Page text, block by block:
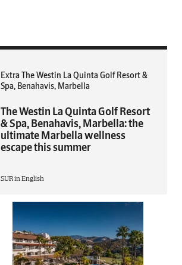
Extra The Westin La Quinta Golf Resort &
Spa, Benahavis, Marbella
The Westin La Quinta Golf Resort
& Spa, Benahavis, Marbella: the
ultimate Marbella wellness
escape this summer
SUR in English